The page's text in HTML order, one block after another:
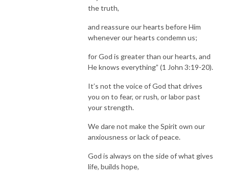
the truth,
and reassure our hearts before Him
whenever our hearts condemn us;
for God is greater than our hearts, and
He knows everything” (1 John 3:19-20).
It’s not the voice of God that drives
you on to fear, or rush, or labor past
your strength.
We dare not make the Spirit own our
anxiousness or lack of peace.
God is always on the side of what gives
life, builds hope,